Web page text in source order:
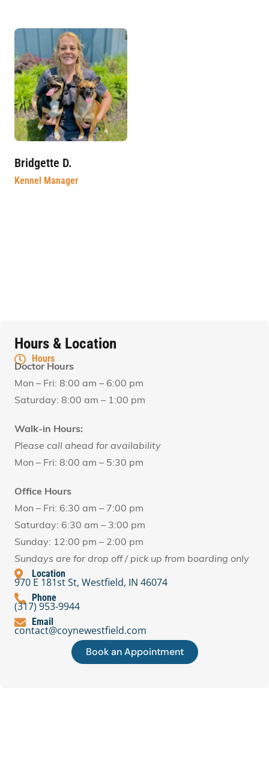
Bridgette D.
Kennel Manager
Hours & Location
Hours
Doctor Hours
Mon – Fri: 8:00 am – 6:00 pm
Saturday: 8:00 am – 1:00 pm
Walk-in Hours:
Please call ahead for availability
Mon – Fri: 8:00 am – 5:30 pm
Office Hours
Mon – Fri: 6:30 am – 7:00 pm
Saturday: 6:30 am – 3:00 pm
Sunday: 12:00 pm – 2:00 pm
Sundays are for drop off / pick up from boarding only
Location
970 E 181st St, Westfield, IN 46074
Phone
(317) 953-9944
Email
contact@coynewestfield.com
Book an Appointment